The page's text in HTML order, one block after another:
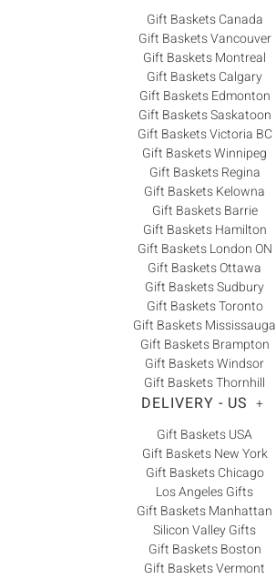
Gift Baskets Canada
Gift Baskets Vancouver
Gift Baskets Montreal
Gift Baskets Calgary
Gift Baskets Edmonton
Gift Baskets Saskatoon
Gift Baskets Victoria BC
Gift Baskets Winnipeg
Gift Baskets Regina
Gift Baskets Kelowna
Gift Baskets Barrie
Gift Baskets Hamilton
Gift Baskets London ON
Gift Baskets Ottawa
Gift Baskets Sudbury
Gift Baskets Toronto
Gift Baskets Mississauga
Gift Baskets Brampton
Gift Baskets Windsor
Gift Baskets Thornhill
DELIVERY - US +
Gift Baskets USA
Gift Baskets New York
Gift Baskets Chicago
Los Angeles Gifts
Gift Baskets Manhattan
Silicon Valley Gifts
Gift Baskets Boston
Gift Baskets Vermont